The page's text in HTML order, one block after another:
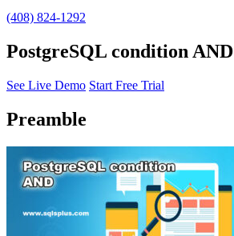
(408) 824-1292
PostgreSQL condition AND
See Live Demo Start Free Trial
Preamble